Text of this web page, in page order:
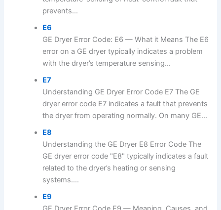
prevents...
E6
GE Dryer Error Code: E6 — What it Means The E6
error on a GE dryer typically indicates a problem
with the dryer’s temperature sensing...
E7
Understanding GE Dryer Error Code E7 The GE
dryer error code E7 indicates a fault that prevents
the dryer from operating normally. On many GE...
E8
Understanding the GE Dryer E8 Error Code The
GE dryer error code "E8" typically indicates a fault
related to the dryer’s heating or sensing
systems....
E9